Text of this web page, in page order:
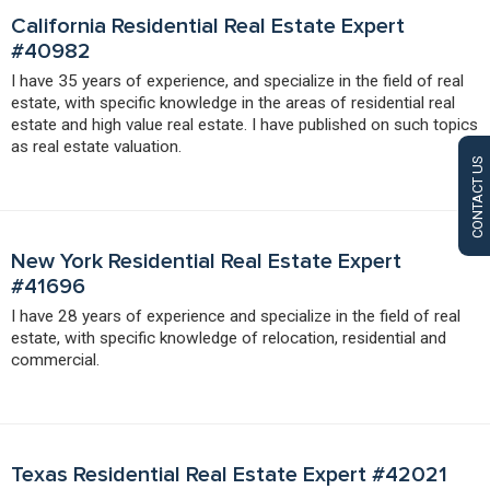
CONTACT US
California Residential Real Estate Expert
#40982
I have 35 years of experience, and specialize in the field of real
estate, with specific knowledge in the areas of residential real
estate and high value real estate. I have published on such topics
as real estate valuation.
New York Residential Real Estate Expert
#41696
I have 28 years of experience and specialize in the field of real
estate, with specific knowledge of relocation, residential and
commercial.
Texas Residential Real Estate Expert #42021